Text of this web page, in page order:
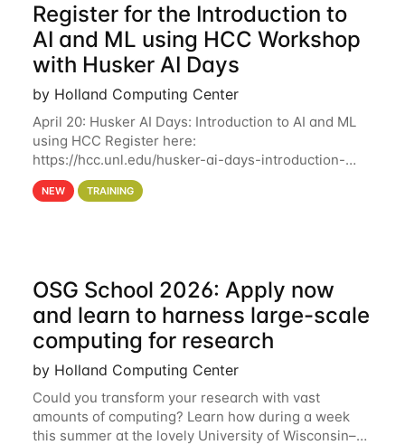
Register for the Introduction to
AI and ML using HCC Workshop
with Husker AI Days
by Holland Computing Center
April 20: Husker AI Days: Introduction to AI and ML
using HCC Register here:
https://hcc.unl.edu/husker-ai-days-introduction-
artificial-intelligence-and-machine-learning-using-
hcc Are you interested in learning more about using
NEW TRAINING
OSG School 2026: Apply now
and learn to harness large-scale
computing for research
by Holland Computing Center
Could you transform your research with vast
amounts of computing? Learn how during a week
this summer at the lovely University of Wisconsin–